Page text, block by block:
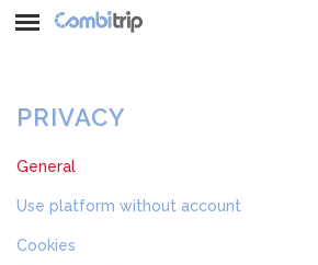
PRIVACY
General
Use platform without account
Cookies